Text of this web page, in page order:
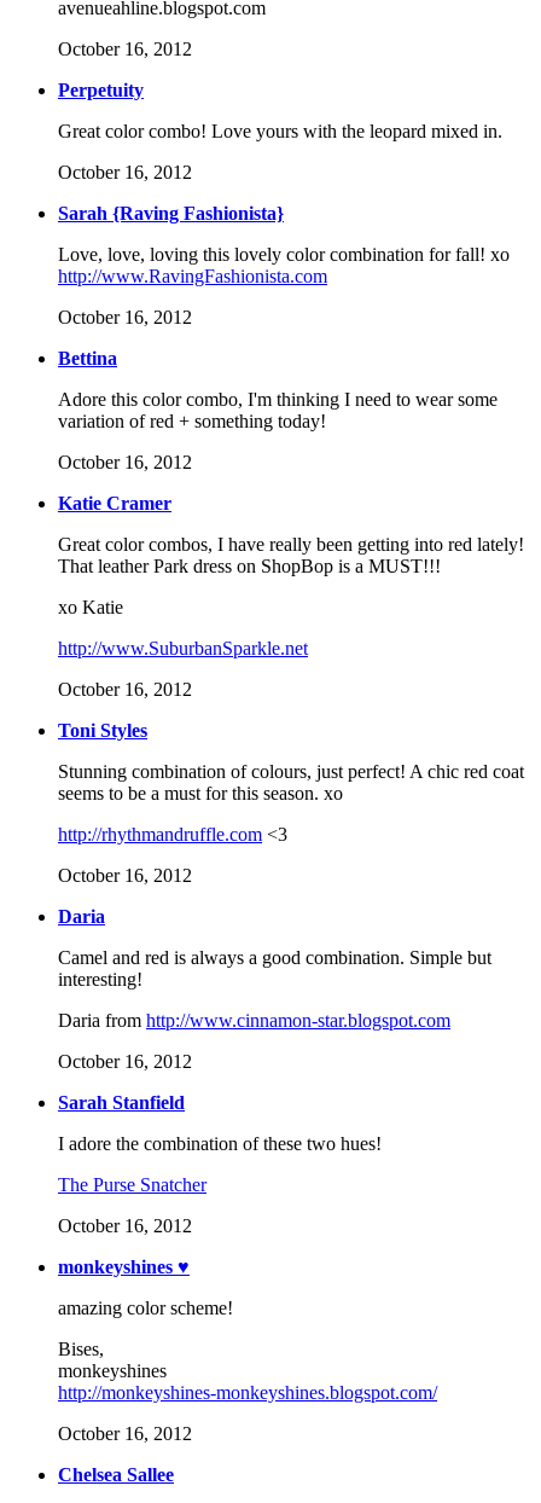
avenueahline.blogspot.com
October 16, 2012
Perpetuity
Great color combo! Love yours with the leopard mixed in.
October 16, 2012
Sarah {Raving Fashionista}
Love, love, loving this lovely color combination for fall! xo
http://www.RavingFashionista.com
October 16, 2012
Bettina
Adore this color combo, I'm thinking I need to wear some
variation of red + something today!
October 16, 2012
Katie Cramer
Great color combos, I have really been getting into red lately!
That leather Park dress on ShopBop is a MUST!!!
xo Katie
http://www.SuburbanSparkle.net
October 16, 2012
Toni Styles
Stunning combination of colours, just perfect! A chic red coat
seems to be a must for this season. xo
http://rhythmandruffle.com <3
October 16, 2012
Daria
Camel and red is always a good combination. Simple but
interesting!
Daria from http://www.cinnamon-star.blogspot.com
October 16, 2012
Sarah Stanfield
I adore the combination of these two hues!
The Purse Snatcher
October 16, 2012
monkeyshines ♥
amazing color scheme!
Bises,
monkeyshines
http://monkeyshines-monkeyshines.blogspot.com/
October 16, 2012
Chelsea Sallee